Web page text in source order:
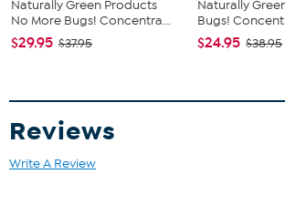
Naturally Green Products
No More Bugs! Concentra...
$29.95 $37.95
Naturally
Bugs!
$24.95 $38.95
Reviews
Write A Review